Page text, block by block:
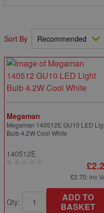
Sort By
Megaman
Megaman 140512E GU10 LED
Bulb 4.2W Cool White
140512E
£2.70: inc
Qty:
ADD TO
BASKET